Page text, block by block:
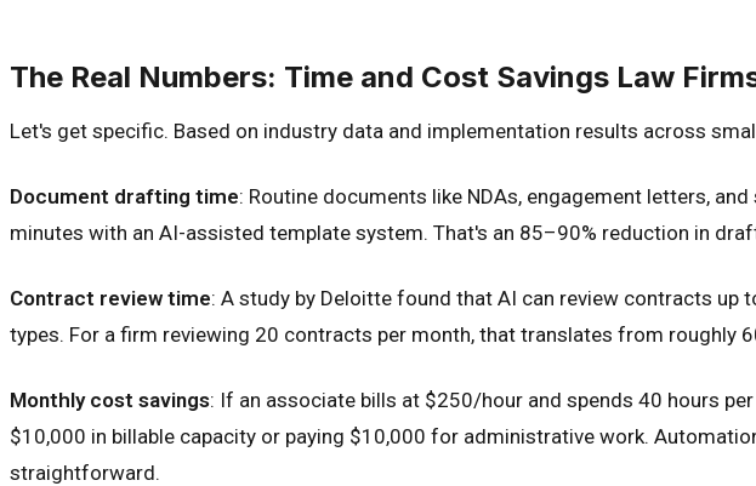
The Real Numbers: Time and Cost Savings Law
Let's get specific. Based on industry data and implementation results across
Document drafting time: Routine documents like NDAs, engagement letters,
minutes with an AI-assisted template system. That's an 85–90% reduction in
Contract review time: A study by Deloitte found that AI can review contracts
types. For a firm reviewing 20 contracts per month, that translates from roughly
Monthly cost savings: If an associate bills at $250/hour and spends 40 hours
$10,000 in billable capacity or paying $10,000 for administrative work.
straightforward.